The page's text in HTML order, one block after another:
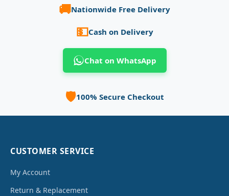
🚚Nationwide Free Delivery
💵Cash on Delivery
Chat on WhatsApp
🛡️100% Secure Checkout
CUSTOMER SERVICE
My Account
Return & Replacement